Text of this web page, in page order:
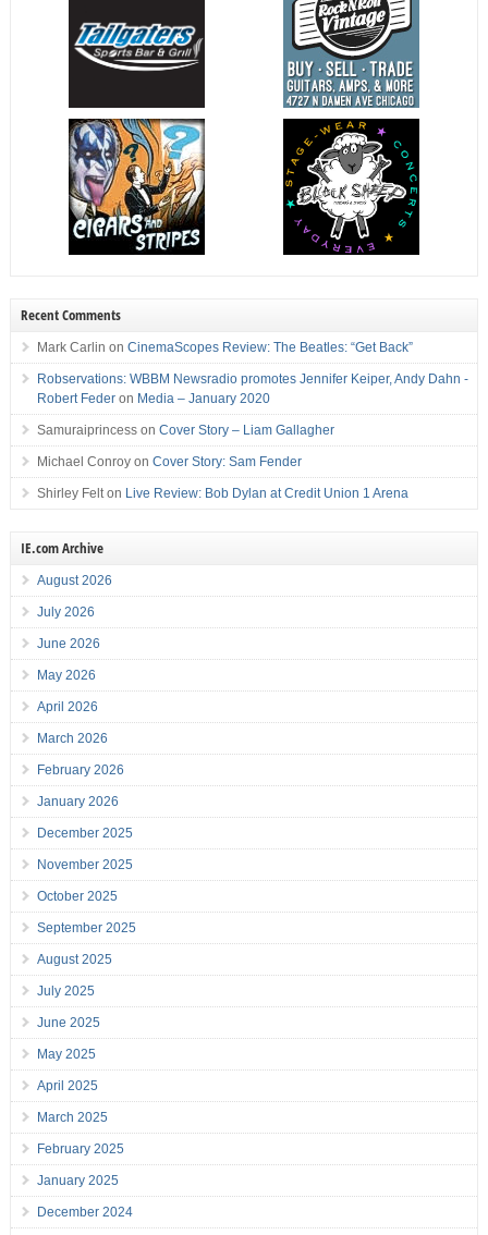
Recent Comments
Mark Carlin on CinemaScopes Review: The Beatles: “Get Back”
Robservations: WBBM Newsradio promotes Jennifer Keiper, Andy Dahn -
Robert Federon Media – January 2020
Samuraiprincesson Cover Story – Liam Gallagher
Michael Conroyon Cover Story: Sam Fender
Shirley Felton Live Review: Bob Dylan at Credit Union 1 Arena
IE.com Archive
August 2026
July 2026
June 2026
May 2026
April 2026
March 2026
February 2026
January 2026
December 2025
November 2025
October 2025
September 2025
August 2025
July 2025
June 2025
May 2025
April 2025
March 2025
February 2025
January 2025
December 2024